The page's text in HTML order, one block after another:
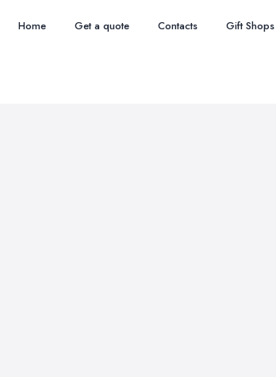
Home Get a quote Contacts Gift Shops